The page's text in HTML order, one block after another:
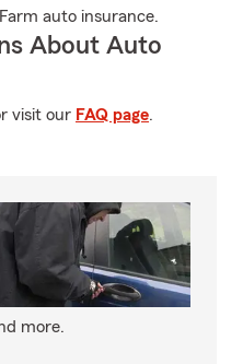
auto insurance.
About Auto
visit our FAQ page.
more.